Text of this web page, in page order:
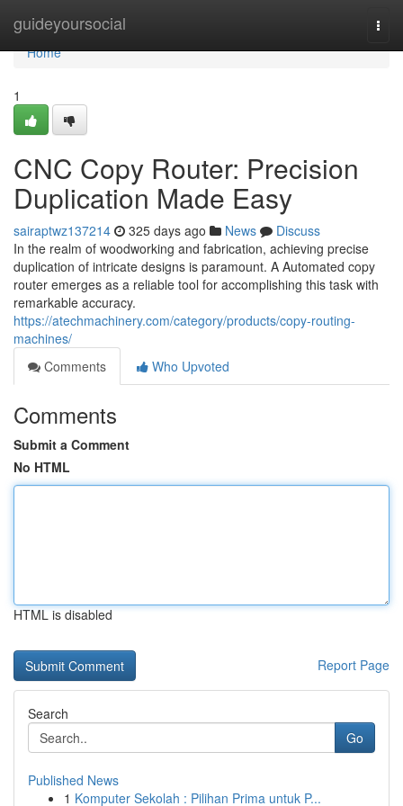
guideyoursocial
Home
Home
1
CNC Copy Router: Precision
Duplication Made Easy
sairaptwz137214 325 days ago News
Discuss
In the realm of woodworking and fabrication, achieving precise
duplication of intricate designs is paramount. A Automated copy
router emerges as a reliable tool for accomplishing this task with
remarkable accuracy.
https://atechmachinery.com/category/products/copy-routing-
machines/
Comments
Who Upvoted
Comments
Submit a Comment
No HTML
HTML is disabled
Report Page
Search
Go
Published News
1 Komputer Sekolah : Pilihan Prima untuk P...